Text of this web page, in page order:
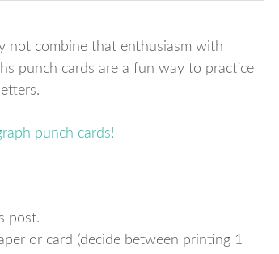
not combine that enthusiasm with
punch cards are a fun way to practice
post.
or card (decide between printing 1